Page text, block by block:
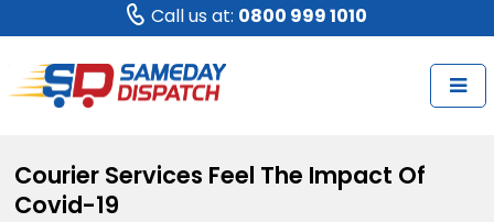
Call us at: 0800 999 1010
Courier Services Feel The Impact Of
Covid-19